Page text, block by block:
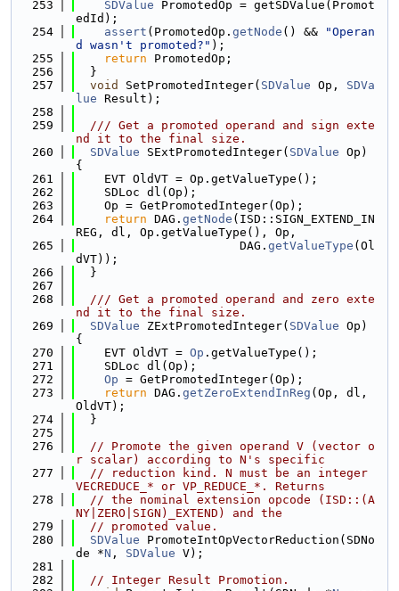
  253
SDValue PromotedOp = getSDValue(Promot
edId);
  254
assert (PromotedOp. getNode () &&
"Operan
d wasn't promoted?" );
  255
return PromotedOp;
  256
  }
  257
void SetPromotedInteger( SDValue Op, SDVa
lue Result);
  258
  259
  /// Get a promoted operand and sign exte
nd it to the final size.
  260
SDValue SExtPromotedInteger( SDValue Op)
{
  261
    EVT OldVT = Op.getValueType();
  262
    SDLoc dl(Op);
  263
    Op = GetPromotedInteger(Op);
  264
return DAG. getNode (ISD::SIGN_EXTEND_IN
REG, dl, Op.getValueType(), Op,
  265
                       DAG.
getValueType (Ol
dVT));
  266
  }
  267
  268
  /// Get a promoted operand and zero exte
nd it to the final size.
  269
SDValue ZExtPromotedInteger( SDValue Op)
{
  270
    EVT OldVT =
Op .getValueType();
  271
    SDLoc dl(Op);
  272
Op = GetPromotedInteger(Op);
  273
return DAG. getZeroExtendInReg (Op, dl,
OldVT);
  274
  }
  275
  276
// Promote the given operand V (vector o
r scalar) according to N's specific
  277
// reduction kind. N must be an integer
VECREDUCE_* or VP_REDUCE_*. Returns
  278
// the nominal extension opcode (ISD::(A
NY|ZERO|SIGN)_EXTEND) and the
  279
// promoted value.
  280
SDValue PromoteIntOpVectorReduction(SDNo
de *N , SDValue V);
  281
  282
// Integer Result Promotion.